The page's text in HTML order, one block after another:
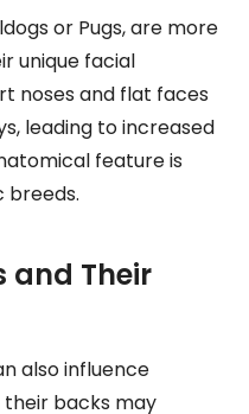
or Pugs, are more
unique facial
noses and flat faces
leading to increased
feature is
breeds.
and Their
also influence
their backs may